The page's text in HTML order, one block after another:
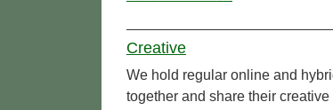
Creative
We hold regular online and
together and share their